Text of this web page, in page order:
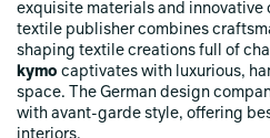
exquisite materials and innovative
textile publisher combines
shaping textile creations full of
kymo captivates with luxurious,
space. The German design
with avant-garde style, offering
interiors.